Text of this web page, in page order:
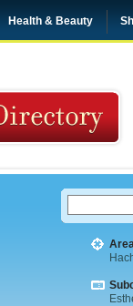
Health & Beauty